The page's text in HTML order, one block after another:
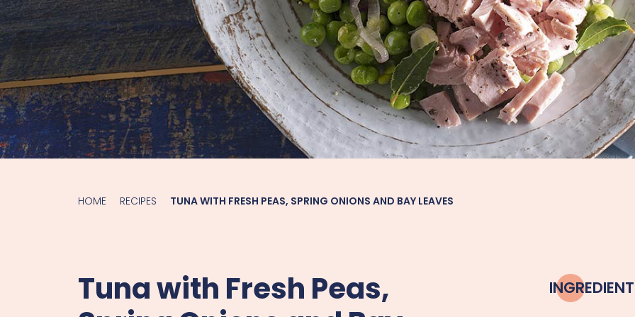
HOME RECIPES TUNA WITH FRESH PEAS, SPRING ONIONS AND BAY LEAVES
Tuna with Fresh Peas,